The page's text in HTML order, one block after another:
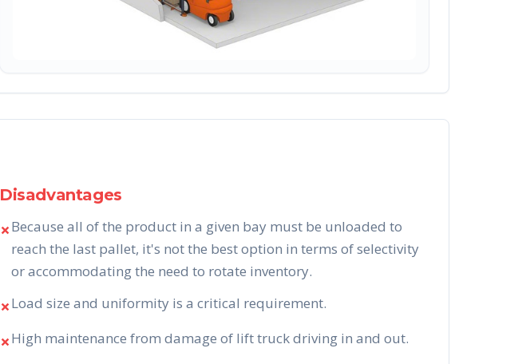
Disadvantages
✗Because all of the product in a given bay must be unloaded to
reach the last pallet, it's not the best option in terms of selectivity
or accommodating the need to rotate inventory.
✗Load size and uniformity is a critical requirement.
✗High maintenance from damage of lift truck driving in and out.